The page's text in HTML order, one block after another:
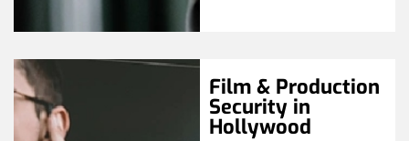
Film & Production
Security in
Hollywood